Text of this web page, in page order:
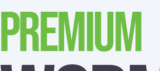
Premium